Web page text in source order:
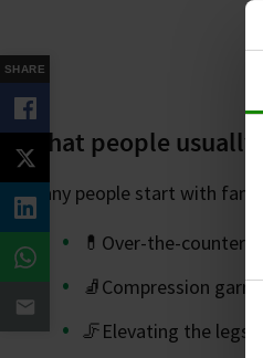
What people
Many people start with
💊Over-the-counter
🧦Compression
🦵Elevating the legs
SHARE